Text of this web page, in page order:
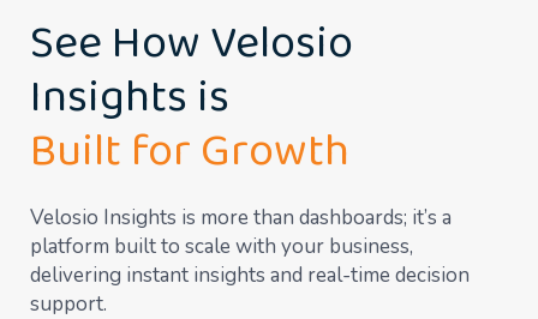
See How Velosio
Insights is
Built for Growth
Velosio Insights is more than dashboards; it’s a
platform built to scale with your business,
delivering instant insights and real-time decision
support.